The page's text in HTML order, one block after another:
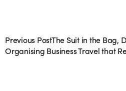
Previous PostThe Suit in the Bag,
Organising Business Travel that